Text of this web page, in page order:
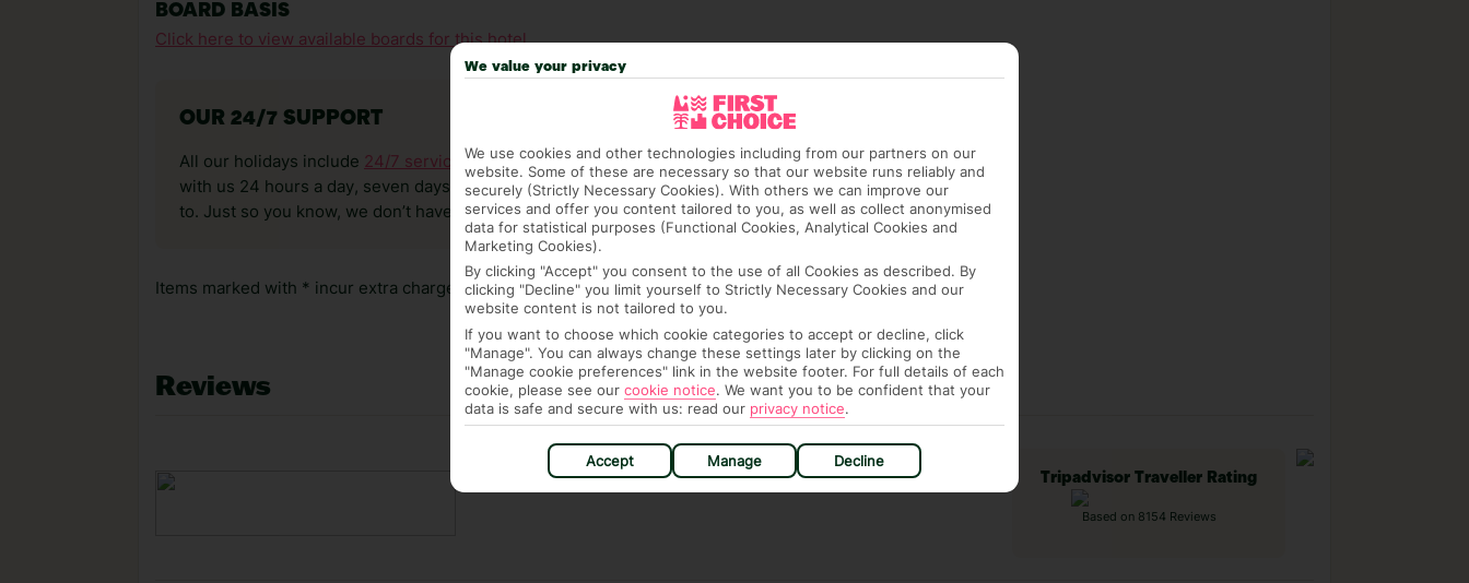
BOARD BASIS
Click here to view available boards for this hotel.
OUR 24/7 SUPPORT
All our holidays include 24/7 service
. That means that, while you’re away, you can get in touch
with us 24 hours a day, seven days a week using the First Choice app. Or, call us if you need
to. Just so you know, we don’t have reps based in any of our resorts.
Items marked with * incur extra charges which are payable locally.
Reviews
Tripadvisor Traveller Rating
Based on 8154 Reviews
We value your privacy
We use cookies and other technologies including from our partners on our
website. Some of these are necessary so that our website runs reliably and
securely (Strictly Necessary Cookies). With others we can improve our
services and offer you content tailored to you, as well as collect anonymised
data for statistical purposes (Functional Cookies, Analytical Cookies and
Marketing Cookies).
By clicking "Accept" you consent to the use of all Cookies as described. By
clicking "Decline" you limit yourself to Strictly Necessary Cookies and our
website content is not tailored to you.
If you want to choose which cookie categories to accept or decline, click
"Manage". You can always change these settings later by clicking on the
"Manage cookie preferences" link in the website footer. For full details of each
cookie, please see our cookie notice. We want you to be confident that your
data is safe and secure with us: read our privacy notice.
Accept Manage Decline